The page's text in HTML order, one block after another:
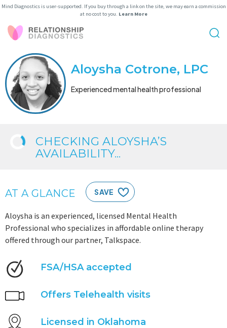
Mind Diagnostics is user-supported. If you buy through a link on the site, we may earn a commission
at no cost to you. Learn More
Aloysha Cotrone, LPC
Experienced mental health professional
CHECKING ALOYSHA’S
AVAILABILITY...
AT A GLANCE SAVE
Aloysha is an experienced, licensed Mental Health
Professional who specializes in affordable online therapy
offered through our partner, Talkspace.
FSA/HSA accepted
Offers Telehealth visits
Licensed in Oklahoma